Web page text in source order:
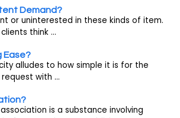
Demand?
or uninterested in these kinds of item.
think ...
Ease?
alludes to how simple it is for the
with ...
is a substance involving